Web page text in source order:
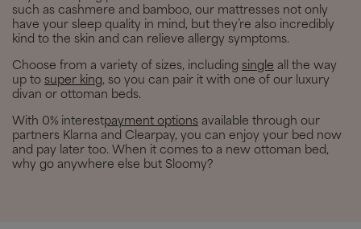
such as cashmere and bamboo, our mattresses not only
have your sleep quality in mind, but they’re also incredibly
kind to the skin and can relieve allergy symptoms.
Choose from a variety of sizes, including single all the way
up tosuper king, so you can pair it with one of our luxury
divan or ottoman beds.
With 0% interestpayment optionsavailable through our
partners Klarna and Clearpay, you can enjoy your bed now
and pay later too. When it comes to a new ottoman bed,
why go anywhere else but Sloomy?